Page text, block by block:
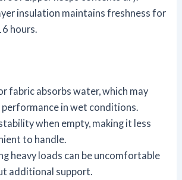
insulation maintains freshness for
hours.
fabric absorbs water, which may
in wet conditions.
when empty, making it less
to handle.
heavy loads can be uncomfortable
additional support.